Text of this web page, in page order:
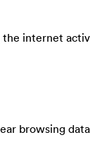
the internet
browsing